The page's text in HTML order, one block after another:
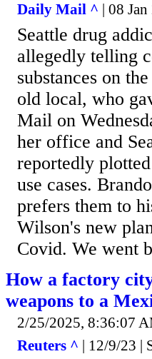
Daily Mail ^ | 08
Seattle drug
allegedly telling
substances on
old local, who
Mail on
her office and
reportedly
use cases.
prefers them to
Wilson's new
Covid. We went
How a factory
weapons to a
2/25/2025, 8:36:07
Reuters ^ | 12/9/23 |